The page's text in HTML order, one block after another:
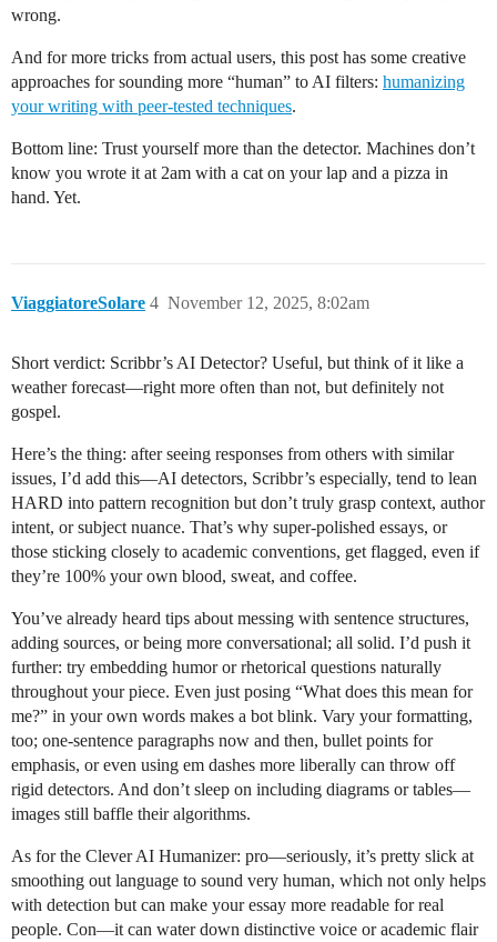
wrong.
And for more tricks from actual users, this post has some creative
approaches for sounding more “human” to AI filters: humanizing
your writing with peer-tested techniques.
Bottom line: Trust yourself more than the detector. Machines don’t
know you wrote it at 2am with a cat on your lap and a pizza in
hand. Yet.
ViaggiatoreSolare November 12, 2025, 8:02am
4
Short verdict: Scribbr’s AI Detector? Useful, but think of it like a
weather forecast—right more often than not, but definitely not
gospel.
Here’s the thing: after seeing responses from others with similar
issues, I’d add this—AI detectors, Scribbr’s especially, tend to lean
HARD into pattern recognition but don’t truly grasp context, author
intent, or subject nuance. That’s why super-polished essays, or
those sticking closely to academic conventions, get flagged, even if
they’re 100% your own blood, sweat, and coffee.
You’ve already heard tips about messing with sentence structures,
adding sources, or being more conversational; all solid. I’d push it
further: try embedding humor or rhetorical questions naturally
throughout your piece. Even just posing “What does this mean for
me?” in your own words makes a bot blink. Vary your formatting,
too; one-sentence paragraphs now and then, bullet points for
emphasis, or even using em dashes more liberally can throw off
rigid detectors. And don’t sleep on including diagrams or tables—
images still baffle their algorithms.
As for the Clever AI Humanizer: pro—seriously, it’s pretty slick at
smoothing out language to sound very human, which not only helps
with detection but can make your essay more readable for real
people. Con—it can water down distinctive voice or academic flair